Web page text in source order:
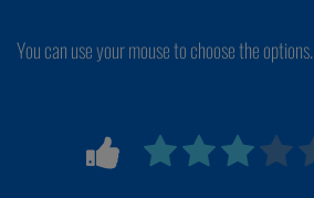
You can use your mouse to choose the options.